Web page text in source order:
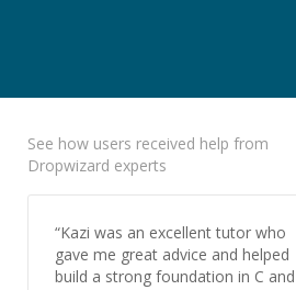
See how users received help from
Dropwizard experts
“Kazi was an excellent tutor who
gave me great advice and helped
build a strong foundation in C and